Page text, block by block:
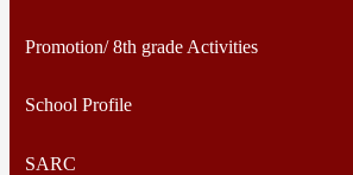
Promotion/ 8th grade Activities
School Profile
SARC